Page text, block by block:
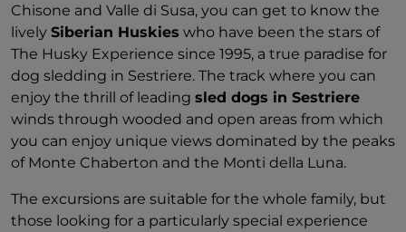
Chisone and Valle di Susa, you can get to know the
lively Siberian Huskies who have been the stars of
The Husky Experience since 1995, a true paradise for
dog sledding in Sestriere. The track where you can
enjoy the thrill of leading sled dogs in Sestriere
winds through wooded and open areas from which
you can enjoy unique views dominated by the peaks
of Monte Chaberton and the Monti della Luna.
The excursions are suitable for the whole family, but
those looking for a particularly special experience